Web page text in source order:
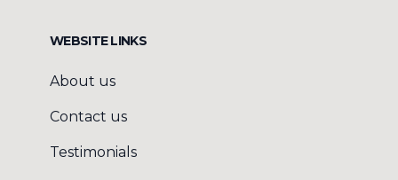
WEBSITE LINKS
About us
Contact us
Testimonials